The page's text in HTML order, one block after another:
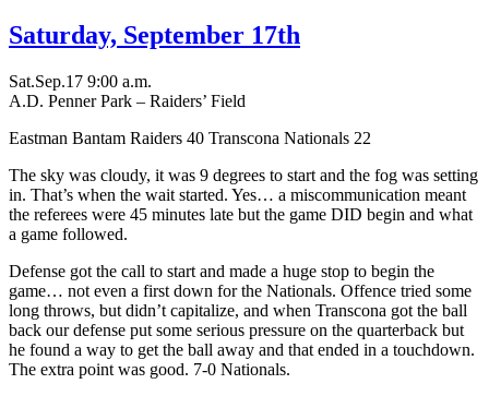
Saturday, September 17th
Sat.Sep.17 9:00 a.m.
A.D. Penner Park – Raiders’ Field
Eastman Bantam Raiders 40 Transcona Nationals 22
The sky was cloudy, it was 9 degrees to start and the fog was setting
in. That’s when the wait started. Yes… a miscommunication meant
the referees were 45 minutes late but the game DID begin and what
a game followed.
Defense got the call to start and made a huge stop to begin the
game… not even a first down for the Nationals. Offence tried some
long throws, but didn’t capitalize, and when Transcona got the ball
back our defense put some serious pressure on the quarterback but
he found a way to get the ball away and that ended in a touchdown.
The extra point was good. 7-0 Nationals.